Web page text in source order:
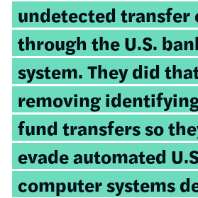
undetected transfer
through the U.S.
system. They did
removing
fund transfers so
evade automated
computer systems